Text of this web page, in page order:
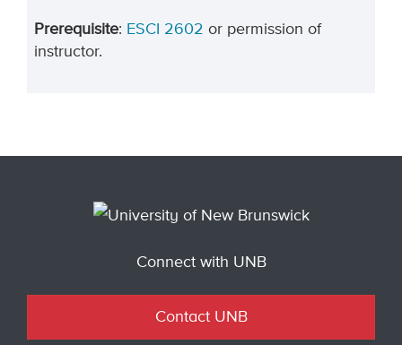
Prerequisite: ESCI 2602 or permission of
instructor.
Connect with UNB
Contact UNB